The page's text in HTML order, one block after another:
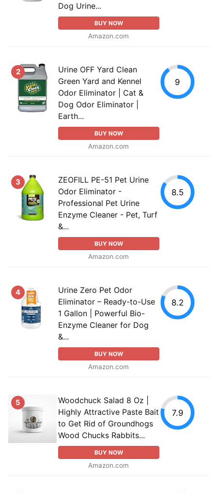
Dog Urine...
BUY NOW
Amazon.com
2
Urine OFF Yard Clean
Green Yard and Kennel
Odor Eliminator | Cat &
Dog Odor Eliminator |
Earth...
BUY NOW
Amazon.com
9
3
ZEOFILL PE-51 Pet Urine
Odor Eliminator -
Professional Pet Urine
Enzyme Cleaner - Pet, Turf
&...
BUY NOW
Amazon.com
8.5
4
Urine Zero Pet Odor
Eliminator – Ready-to-Use
1 Gallon | Powerful Bio-
Enzyme Cleaner for Dog
&...
BUY NOW
Amazon.com
8.2
5
Woodchuck Salad 8 Oz |
Highly Attractive Paste Bait
to Get Rid of Groundhogs
Wood Chucks Rabbits...
BUY NOW
Amazon.com
7.9